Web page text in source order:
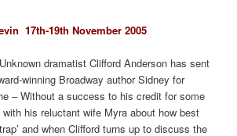
17th-19th November 2005
dramatist Clifford Anderson has sent
winning Broadway author Sidney for
– Without a success to his credit for some
his reluctant wife Myra about how best
and when Clifford turns up to discuss the